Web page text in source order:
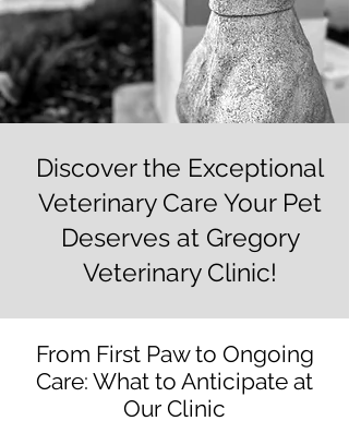
Discover the Exceptional
Veterinary Care Your Pet
Deserves at Gregory
Veterinary Clinic!
From First Paw to Ongoing
Care: What to Anticipate at
Our Clinic